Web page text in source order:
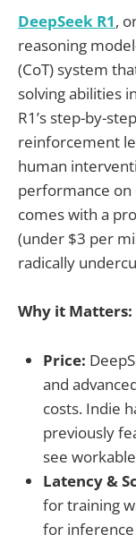
DeepSeek R1,
reasoning
(CoT) system
solving abilities
R1’s step-by-
reinforcement
human
performance on
comes with a
(under $3 per
radically
Why it Matters:
Price:
and
costs. Indie
previously
see
Latency &
for training
for